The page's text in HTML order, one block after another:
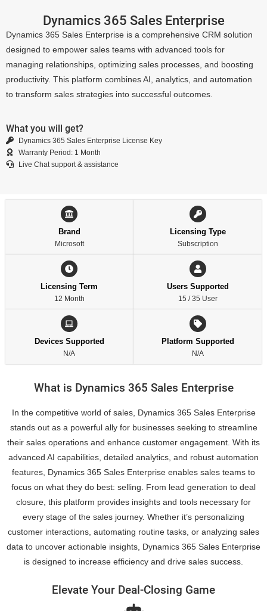
Dynamics 365 Sales Enterprise
Dynamics 365 Sales Enterprise is a comprehensive CRM solution
designed to empower sales teams with advanced tools for
managing relationships, optimizing sales processes, and boosting
productivity. This platform combines AI, analytics, and automation
to transform sales strategies into successful outcomes.
What you will get?
Dynamics 365 Sales Enterprise License Key
Warranty Period: 1 Month
Live Chat support & assistance
Brand
Microsoft
Licensing Type
Subscription
Licensing Term
12 Month
Users Supported
15 / 35 User
Devices Supported
N/A
Platform Supported
N/A
What is Dynamics 365 Sales Enterprise
In the competitive world of sales, Dynamics 365 Sales Enterprise
stands out as a powerful ally for businesses seeking to streamline
their sales operations and enhance customer engagement. With its
advanced AI capabilities, detailed analytics, and robust automation
features, Dynamics 365 Sales Enterprise enables sales teams to
focus on what they do best: selling. From lead generation to deal
closure, this platform provides insights and tools necessary for
every stage of the sales journey. Whether it’s personalizing
customer interactions, automating routine tasks, or analyzing sales
data to uncover actionable insights, Dynamics 365 Sales Enterprise
is designed to increase efficiency and drive sales success.
Elevate Your Deal-Closing Game